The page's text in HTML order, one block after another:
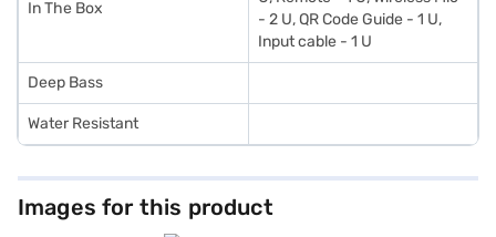
In The Box
- 2 U, QR Code Guide - 1 U,
Input cable - 1 U
Deep Bass
Water Resistant
Images for this product